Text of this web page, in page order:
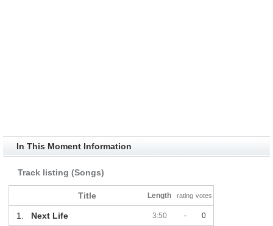
In This Moment Information
Track listing (Songs)
Title Length rating votes
1. Next Life 3:50 - 0